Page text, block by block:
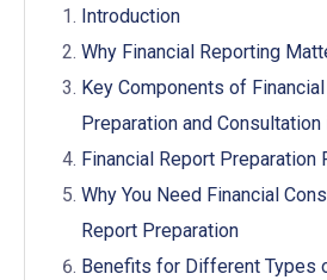
Introduction
Why Financial Reporting
Key Components of
Preparation and Consultation
Financial Report Preparation
Why You Need Financial
Report Preparation
Benefits for Different Types